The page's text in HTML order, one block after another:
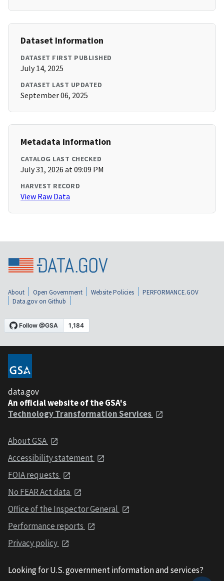
Dataset Information
DATASET FIRST PUBLISHED
July 14, 2025
DATASET LAST UPDATED
September 06, 2025
Metadata Information
CATALOG LAST CHECKED
July 31, 2026 at 09:09 PM
HARVEST RECORD
View Raw Data
About Open Government Website Policies
PERFORMANCE.GOV
Data.gov on Github
data.gov
An official website of the GSA's
Technology Transformation Services
About GSA
Accessibility statement
FOIA requests
No FEAR Act data
Office of the Inspector General
Performance reports
Privacy policy
Looking for U.S. government information and services?